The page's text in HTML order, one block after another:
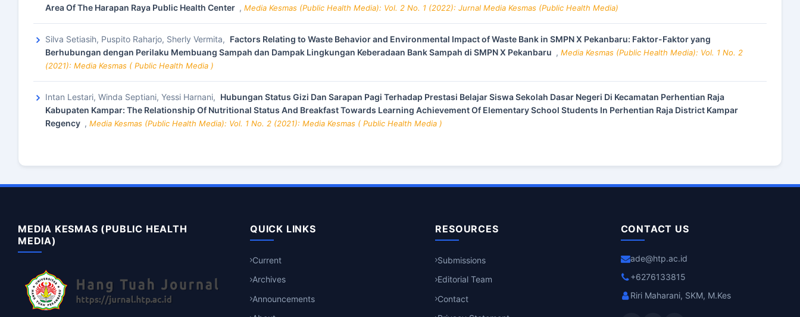
Area Of The Harapan Raya Public Health Center , Media Kesmas (Public Health Media): Vol. 2 No. 1 (2022): Jurnal Media Kesmas (Public Health Media)
Silva Setiasih, Puspito Raharjo, Sherly Vermita, Factors Relating to Waste Behavior and Environmental Impact of Waste Bank in SMPN X Pekanbaru: Faktor-Faktor yang
Berhubungan dengan Perilaku Membuang Sampah dan Dampak Lingkungan Keberadaan Bank Sampah di SMPN X Pekanbaru , Media Kesmas (Public Health Media): Vol. 1 No. 2
(2021): Media Kesmas ( Public Health Media )
Intan Lestari, Winda Septiani, Yessi Harnani, Hubungan Status Gizi Dan Sarapan Pagi Terhadap Prestasi Belajar Siswa Sekolah Dasar Negeri Di Kecamatan Perhentian Raja
Kabupaten Kampar: The Relationship Of Nutritional Status And Breakfast Towards Learning Achievement Of Elementary School Students In Perhentian Raja District Kampar
Regency , Media Kesmas (Public Health Media): Vol. 1 No. 2 (2021): Media Kesmas ( Public Health Media )
MEDIA KESMAS (PUBLIC HEALTH
MEDIA)
QUICK LINKS
Current
Archives
Announcements
RESOURCES
Submissions
Editorial Team
Contact
CONTACT US
ade@htp.ac.id
+6276133815
Riri Maharani, SKM, M.Kes